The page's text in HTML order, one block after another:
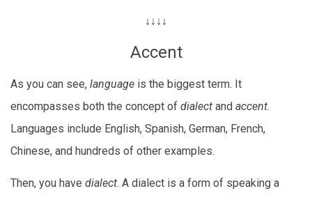
↓↓↓↓
Accent
As you can see, language is the biggest term. It
encompasses both the concept of dialect and accent.
Languages include English, Spanish, German, French,
Chinese, and hundreds of other examples.
Then, you have dialect. A dialect is a form of speaking a